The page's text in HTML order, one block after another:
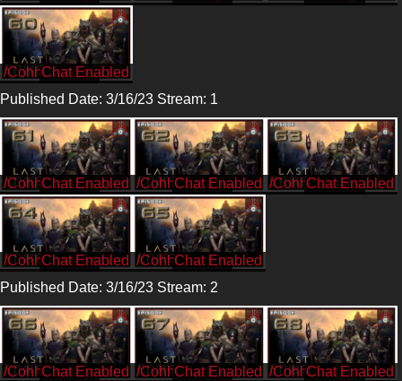
/CohhCarnage
Published Date: 3/16/23 Stream: 1
/CohhCarnage /CohhCarnage /CohhCarnage
/CohhCarnage
/CohhCarnage
Published Date: 3/16/23 Stream: 2
/CohhCarnage /CohhCarnage /CohhCarnage